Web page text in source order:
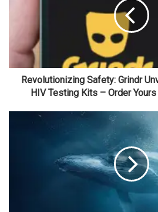
Revolutionizing Safety: Grindr
HIV Testing Kits – Order